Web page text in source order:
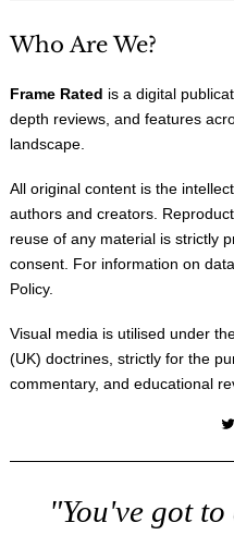
Who Are We?
Frame Rated is a digital
depth reviews, and features
landscape.
All original content is the
authors and creators.
reuse of any material is strictly
consent. For information on
Policy.
Visual media is utilised under
(UK) doctrines, strictly for the
commentary, and educational
Twitter
"You've got